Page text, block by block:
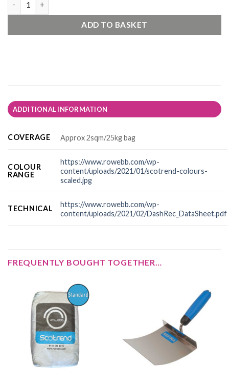
ADD TO BASKET
ADDITIONAL INFORMATION
COVERAGE Approx 2sqm/25kg bag
COLOUR
RANGE
https://www.rowebb.com/wp-
content/uploads/2021/01/scotrend-colours-
scaled.jpg
TECHNICAL
https://www.rowebb.com/wp-
content/uploads/2021/02/DashRec_DataSheet.pdf
FREQUENTLY BOUGHT TOGETHER…